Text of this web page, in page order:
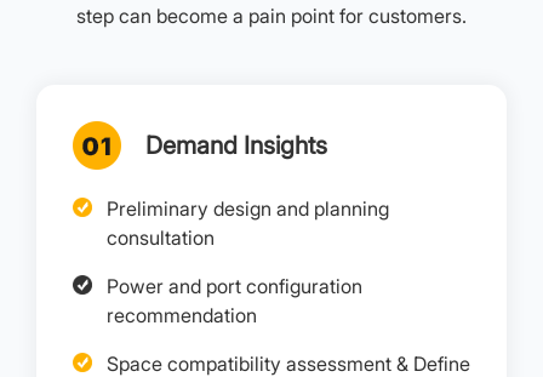
step can become a pain point for customers.
Demand Insights
Preliminary design and planning
consultation
Power and port configuration
recommendation
Space compatibility assessment & Define